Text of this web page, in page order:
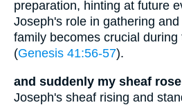
preparation, hinting at future
Joseph's role in gathering
family becomes crucial
(Genesis 41:56-57).
and suddenly my sheaf
Joseph's sheaf rising and